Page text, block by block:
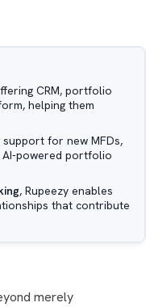
CRM, portfolio
helping them
for new MFDs,
AI-powered portfolio
, Rupeezy enables
that contribute
merely